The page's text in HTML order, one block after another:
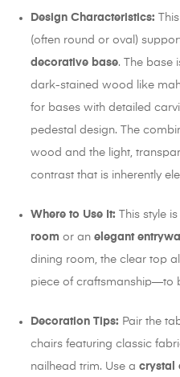
Design Characteristics:
(often round or oval)
decorative base. The base
dark-stained wood like
for bases with detailed
pedestal design. The
wood and the light,
contrast that is inherently
Where to Use It: This style
room or anelegant
dining room, the clear top
piece of craftsmanship—to
Decoration Tips: Pair the
chairs featuring classic
nailhead trim. Use acrystal